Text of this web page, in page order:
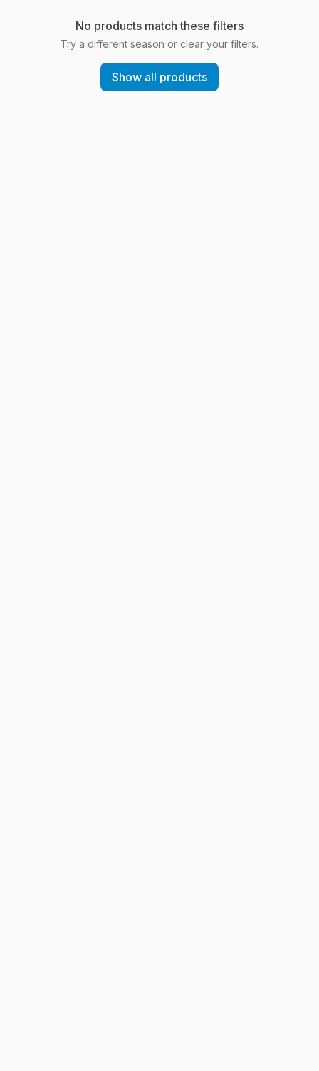
No products match these filters
Try a different season or clear your filters.
Show all products